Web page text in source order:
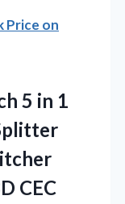
Price on
5 in 1
CEC